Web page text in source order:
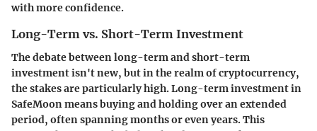
with more confidence.
Long-Term vs. Short-Term Investment
The debate between long-term and short-term
investment isn't new, but in the realm of cryptocurrency,
the stakes are particularly high.Long-term investmentin
SafeMoon means buying and holding over an extended
period, often spanning months or even years. This